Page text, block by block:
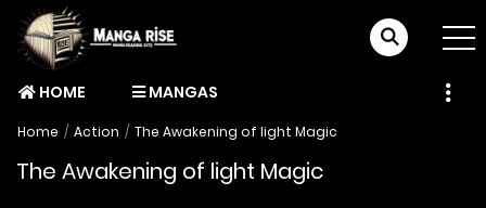
HOME MANGAS
Home Action The Awakening of light Magic
The Awakening of light Magic